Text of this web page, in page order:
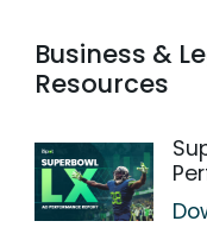
Business &
Resources